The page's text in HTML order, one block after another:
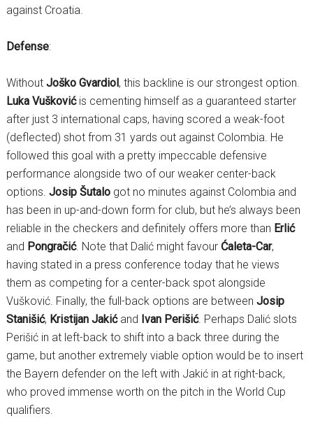
against Croatia.
Defense:
Without Joško Gvardiol , this backline is our strongest option.
Luka Vuškovićis cementing himself as a guaranteed starter
after just 3 international caps, having scored a weak-foot
(deflected) shot from 31 yards out against Colombia. He
followed this goal with a pretty impeccable defensive
performance alongside two of our weaker center-back
options. Josip Šutalogot no minutes against Colombia and
has been in up-and-down form for club, but he’s always been
reliable in the checkers and definitely offers more than Erlić
and Pongračić. Note that Dalić might favour Ćaleta-Car,
having stated in a press conference today that he views
them as competing for a center-back spot alongside
Vušković. Finally, the full-back options are between Josip
Stanišić, Kristijan Jakićand Ivan Perišić. Perhaps Dalić slots
Perišić in at left-back to shift into a back three during the
game, but another extremely viable option would be to insert
the Bayern defender on the left with Jakić in at right-back,
who proved immense worth on the pitch in the World Cup
qualifiers.